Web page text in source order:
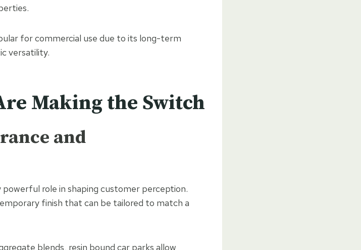
for commercial use due to its long-term
versatility.
Making the Switch
and
powerful role in shaping customer perception.
finish that can be tailored to match a
blends, resin bound car parks allow